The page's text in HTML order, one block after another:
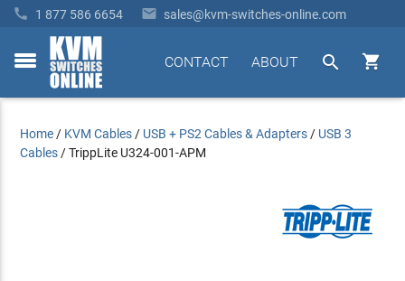
 1 877 586 6654  sales@kvm-switches-online.com
toggle


ABOUT
CONTACT
Home / KVM Cables / USB + PS2 Cables & Adapters / USB 3
Cables /TrippLite U324-001-APM